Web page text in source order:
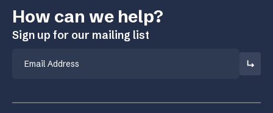
How can we help?
Sign up for our mailing list